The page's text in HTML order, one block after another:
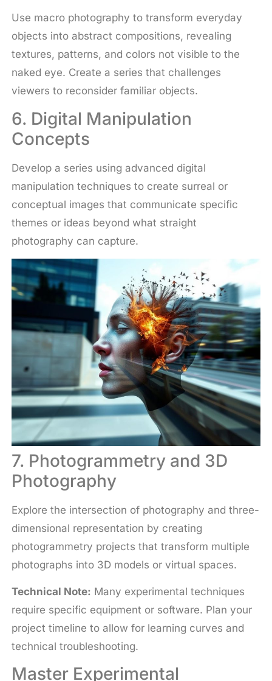
Use macro photography to transform everyday
objects into abstract compositions, revealing
textures, patterns, and colors not visible to the
naked eye. Create a series that challenges
viewers to reconsider familiar objects.
6. Digital Manipulation
Concepts
Develop a series using advanced digital
manipulation techniques to create surreal or
conceptual images that communicate specific
themes or ideas beyond what straight
photography can capture.
7. Photogrammetry and 3D
Photography
Explore the intersection of photography and three-
dimensional representation by creating
photogrammetry projects that transform multiple
photographs into 3D models or virtual spaces.
Technical Note: Many experimental techniques
require specific equipment or software. Plan your
project timeline to allow for learning curves and
technical troubleshooting.
Master Experimental